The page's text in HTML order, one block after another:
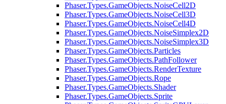
Phaser.Types.GameObjects.NoiseCell2D
Phaser.Types.GameObjects.NoiseCell3D
Phaser.Types.GameObjects.NoiseCell4D
Phaser.Types.GameObjects.NoiseSimplex2D
Phaser.Types.GameObjects.NoiseSimplex3D
Phaser.Types.GameObjects.Particles
Phaser.Types.GameObjects.PathFollower
Phaser.Types.GameObjects.RenderTexture
Phaser.Types.GameObjects.Rope
Phaser.Types.GameObjects.Shader
Phaser.Types.GameObjects.Sprite